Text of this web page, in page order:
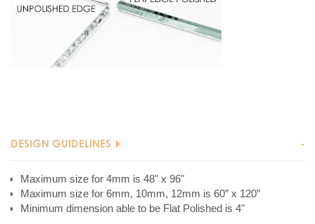
DESIGN GUIDELINES
Maximum size for 4mm is 48" x 96"
Maximum size for 6mm, 10mm, 12mm is 60” x 120”
Minimum dimension able to be Flat Polished is 4"